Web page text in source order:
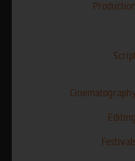
Production
Editing